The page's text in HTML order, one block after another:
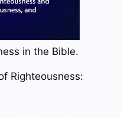
in the Bible.
Righteousness: